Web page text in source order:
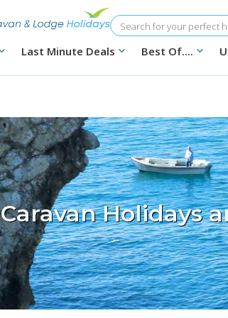
Search
Last Minute Deals Best Of....
Holidays